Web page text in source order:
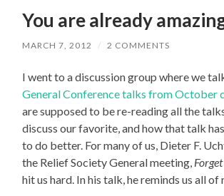
You are already
MARCH 7, 2012 / 2 COMMENTS
I went to a discussion group where we
General Conference talks from October
are supposed to be re-reading all the
discuss our favorite, and how that talk
to do better. For many of us, Dieter F.
the Relief Society General meeting,
hit us hard. In his talk, he reminds us all of